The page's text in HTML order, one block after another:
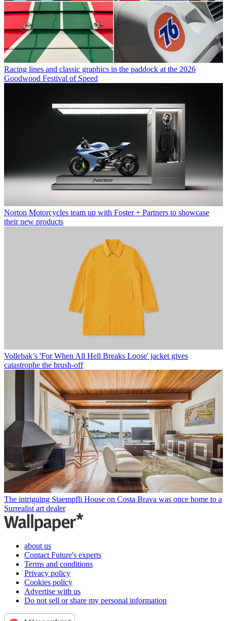
Racing lines and classic graphics in the paddock at the 2026
Goodwood Festival of Speed
Norton Motorcycles team up with Foster + Partners to showcase
their new products
Vollebak’s 'For When All Hell Breaks Loose' jacket gives
catastrophe the brush-off
The intriguing Staempfli House on Costa Brava was once home to a
Surrealist art dealer
about us
Contact Future's experts
Terms and conditions
Privacy policy
Cookies policy
Advertise with us
Do not sell or share my personal information